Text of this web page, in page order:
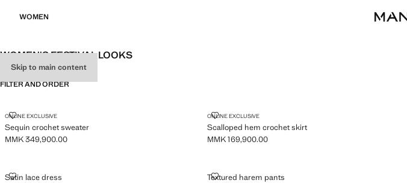
Skip to main content
WOMEN
WOMEN'S FESTIVAL LOOKS
FILTER AND ORDER
ONLINE EXCLUSIVE
Sequin crochet sweater
SEQUIN CROCHET SWEATER
Current price [MMK 349,900.00 ]
MMK 349,900.00
ONLINE EXCLUSIVE
Scalloped hem crochet skirt
SCALLOPED HEM CROCHET SKIRT
Current price [MMK 169,900.00 ]
MMK 169,900.00
Satin lace dress
SATIN LACE DRESS Textured harem pants
TEXTURED HAREM PANTS